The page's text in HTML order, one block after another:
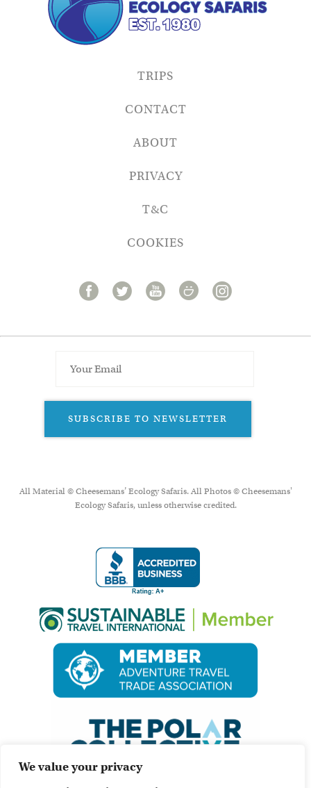
We value your privacy
TRIPS
CONTACT
ABOUT
PRIVACY
T&C
COOKIES
SUBSCRIBE TO NEWSLETTER
All Material © Cheesemans’ Ecology Safaris. All Photos © Cheesemans'
Ecology Safaris, unless otherwise credited.